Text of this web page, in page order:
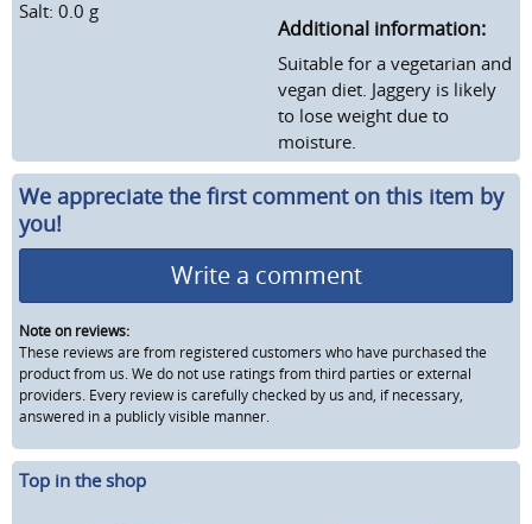
Salt: 0.0 g
Additional information:
Suitable for a vegetarian and
vegan diet. Jaggery is likely
to lose weight due to
moisture.
We appreciate the first comment on this item by
you!
Write a comment
Note on reviews:
These reviews are from registered customers who have purchased the
product from us. We do not use ratings from third parties or external
providers. Every review is carefully checked by us and, if necessary,
answered in a publicly visible manner.
Top in the shop